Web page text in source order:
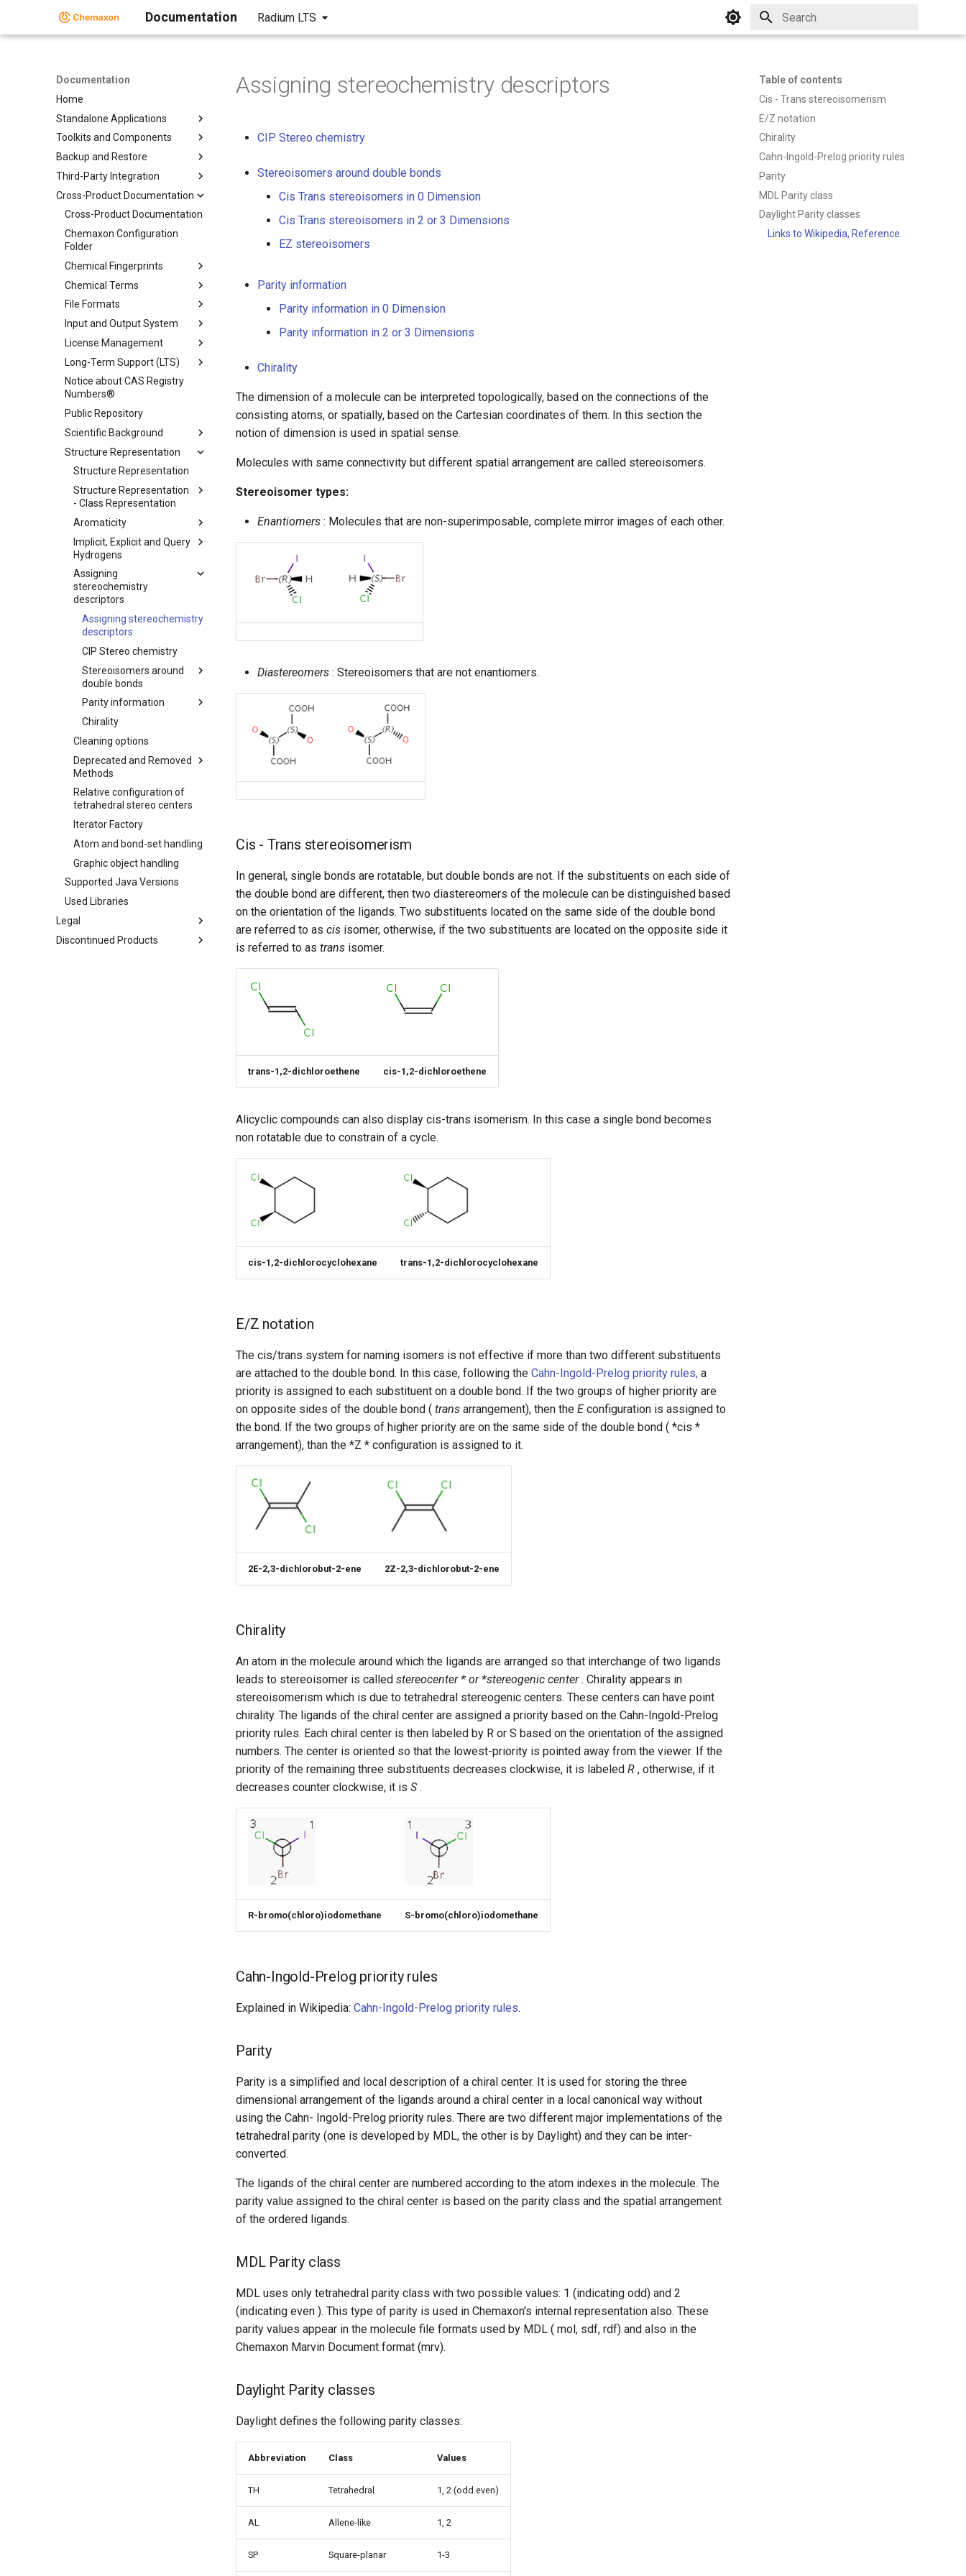
Documentation Radium LTS
Documentation
Home
Standalone Applications
Toolkits and Components
Backup and Restore
Third-Party Integration
Cross-Product Documentation
Cross-Product Documentation
Chemaxon Configuration
Folder
Chemical Fingerprints
Chemical Terms
File Formats
Input and Output System
License Management
Long-Term Support (LTS)
Notice about CAS Registry
Numbers®
Public Repository
Scientific Background
Structure Representation
Structure Representation
Structure Representation
- Class Representation
Aromaticity
Implicit, Explicit and Query
Hydrogens
Assigning
stereochemistry
descriptors
Assigning stereochemistry
descriptors
CIP Stereo chemistry
Stereoisomers around
double bonds
Parity information
Chirality
Cleaning options
Deprecated and Removed
Methods
Relative configuration of
tetrahedral stereo centers
Iterator Factory
Atom and bond-set handling
Graphic object handling
Supported Java Versions
Used Libraries
Legal
Discontinued Products
Table of contents
Cis - Trans stereoisomerism
E/Z notation
Chirality
Cahn-Ingold-Prelog priority rules
Parity
MDL Parity class
Daylight Parity classes
Links to Wikipedia, Reference
Assigning stereochemistry descriptors
CIP Stereo chemistry
Stereoisomers around double bonds
Cis Trans stereoisomers in 0 Dimension
Cis Trans stereoisomers in 2 or 3 Dimensions
EZ stereoisomers
Parity information
Parity information in 0 Dimension
Parity information in 2 or 3 Dimensions
Chirality
The dimension of a molecule can be interpreted topologically, based on the connections of the
consisting atoms, or spatially, based on the Cartesian coordinates of them. In this section the
notion of dimension is used in spatial sense.
Molecules with same connectivity but different spatial arrangement are called stereoisomers.
Stereoisomer types:
Enantiomers : Molecules that are non-superimposable, complete mirror images of each other.
Diastereomers : Stereoisomers that are not enantiomers.
Cis - Trans stereoisomerism
In general, single bonds are rotatable, but double bonds are not. If the substituents on each side of
the double bond are different, then two diastereomers of the molecule can be distinguished based
on the orientation of the ligands. Two substituents located on the same side of the double bond
are referred to as cis isomer, otherwise, if the two substituents are located on the opposite side it
is referred to as trans isomer.
trans-1,2-dichloroethene cis-1,2-dichloroethene
Alicyclic compounds can also display cis-trans isomerism. In this case a single bond becomes
non rotatable due to constrain of a cycle.
cis-1,2-dichlorocyclohexane trans-1,2-dichlorocyclohexane
E/Z notation
The cis/trans system for naming isomers is not effective if more than two different substituents
are attached to the double bond. In this case, following the Cahn-Ingold-Prelog priority rules, a
priority is assigned to each substituent on a double bond. If the two groups of higher priority are
on opposite sides of the double bond ( trans arrangement), then the Econfiguration is assigned to
the bond. If the two groups of higher priority are on the same side of the double bond ( *cis *
arrangement), than the *Z * configuration is assigned to it.
2E-2,3-dichlorobut-2-ene 2Z-2,3-dichlorobut-2-ene
Chirality
An atom in the molecule around which the ligands are arranged so that interchange of two ligands
leads to stereoisomer is called stereocenter * or *stereogenic center. Chirality appears in
stereoisomerism which is due to tetrahedral stereogenic centers. These centers can have point
chirality. The ligands of the chiral center are assigned a priority based on the Cahn-Ingold-Prelog
priority rules. Each chiral center is then labeled by R or S based on the orientation of the assigned
numbers. The center is oriented so that the lowest-priority is pointed away from the viewer. If the
priority of the remaining three substituents decreases clockwise, it is labeled R , otherwise, if it
decreases counter clockwise, it is S.
R-bromo(chloro)iodomethane S-bromo(chloro)iodomethane
Cahn-Ingold-Prelog priority rules
Explained in Wikipedia: Cahn-Ingold-Prelog priority rules.
Parity
Parity is a simplified and local description of a chiral center. It is used for storing the three
dimensional arrangement of the ligands around a chiral center in a local canonical way without
using the Cahn- Ingold-Prelog priority rules. There are two different major implementations of the
tetrahedral parity (one is developed by MDL, the other is by Daylight) and they can be inter-
converted.
The ligands of the chiral center are numbered according to the atom indexes in the molecule. The
parity value assigned to the chiral center is based on the parity class and the spatial arrangement
of the ordered ligands.
MDL Parity class
MDL uses only tetrahedral parity class with two possible values: 1 (indicating odd) and 2
(indicating even ). This type of parity is used in Chemaxon's internal representation also. These
parity values appear in the molecule file formats used by MDL ( mol, sdf, rdf) and also in the
Chemaxon Marvin Document format (mrv).
Daylight Parity classes
Daylight defines the following parity classes:
Abbreviation Class Values
TH Tetrahedral 1, 2 (odd even)
AL Allene-like 1, 2
SP Square-planar 1-3